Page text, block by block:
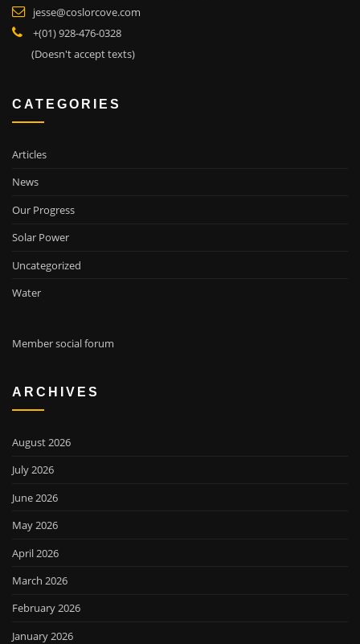
jesse@coslorcove.com
+(01) 928-476-0328
(Doesn't accept texts)
CATEGORIES
Articles
News
Our Progress
Solar Power
Uncategorized
Water
Member social forum
ARCHIVES
August 2026
July 2026
June 2026
May 2026
April 2026
March 2026
February 2026
January 2026